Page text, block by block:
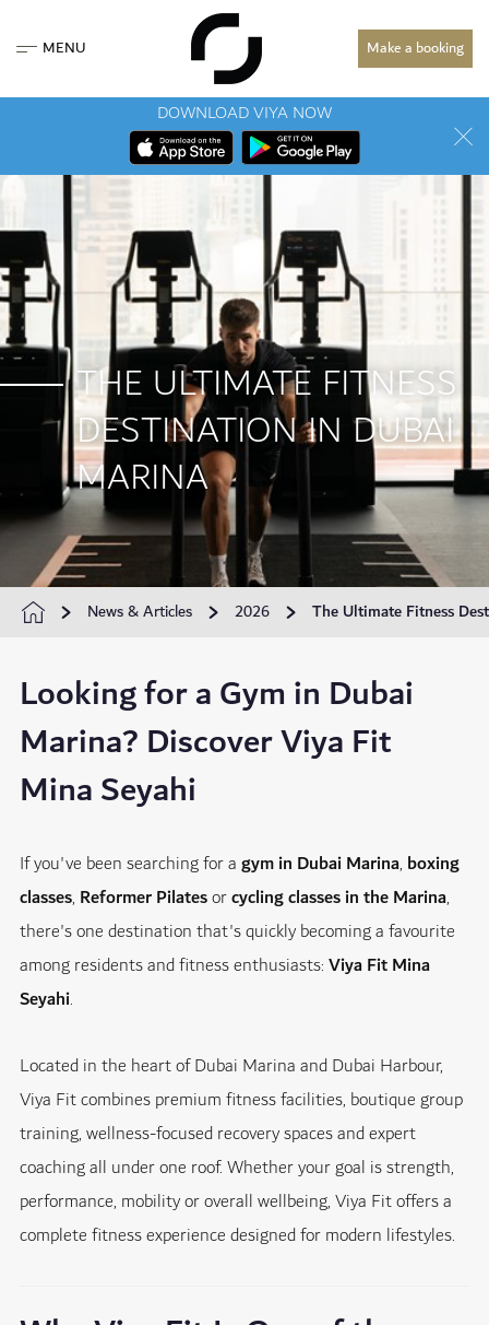
MENU Make a booking
DOWNLOAD VIYA NOW
THE ULTIMATE FITNESS
DESTINATION IN DUBAI
MARINA
News & Articles 2026 The Ultimate Fitness
Looking for a Gym in Dubai
Marina? Discover Viya Fit
Mina Seyahi
If you've been searching for agym in Dubai Marina, boxing
classes, Reformer Pilatesorcycling classes in the Marina,
there's one destination that's quickly becoming a favourite
among residents and fitness enthusiasts:Viya Fit Mina
Seyahi.
Located in the heart of Dubai Marina and Dubai Harbour,
Viya Fit combines premium fitness facilities, boutique group
training, wellness-focused recovery spaces and expert
coaching all under one roof. Whether your goal is strength,
performance, mobility or overall wellbeing, Viya Fit offers a
complete fitness experience designed for modern lifestyles.